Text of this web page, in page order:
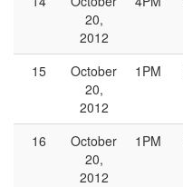
20,
2012
15
October
20,
2012
1PM
16
October
20,
2012
1PM